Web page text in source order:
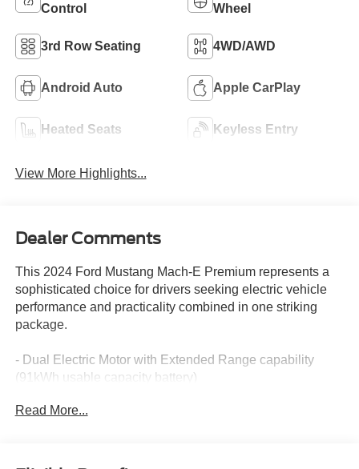
Control
Wheel
3rd Row Seating 4WD/AWD
Android Auto Apple CarPlay
Heated Seats Keyless Entry
View More Highlights...
Dealer Comments
This 2024 Ford Mustang Mach-E Premium represents a
sophisticated choice for drivers seeking electric vehicle
performance and practicality combined in one striking
package.
- Dual Electric Motor with Extended Range capability
(91kWh usable capacity battery)
- Mobile Power Cord (120V/240V switchable charging)
- Power Liftgate
Read More...